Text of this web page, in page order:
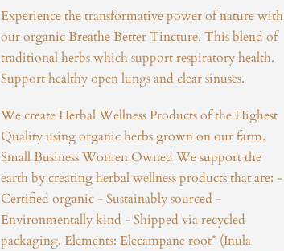
Experience the transformative power of nature with
our organic Breathe Better Tincture. This blend of
traditional herbs which support respiratory health.
Support healthy open lungs and clear sinuses.
We create Herbal Wellness Products of the Highest
Quality using organic herbs grown on our farm.
Small Business Women Owned We support the
earth by creating herbal wellness products that are: -
Certified organic - Sustainably sourced -
Environmentally kind - Shipped via recycled
packaging. Elements: Elecampane root* (Inula